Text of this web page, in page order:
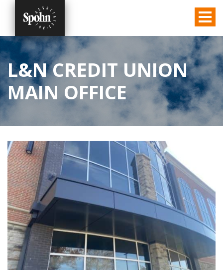
L&N CREDIT UNION
MAIN OFFICE